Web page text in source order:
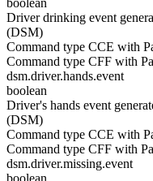
boolean
Driver drinking event
(DSM)
Command type CCE with
Command type CFF with
dsm.driver.hands.event
boolean
Driver's hands event
(DSM)
Command type CCE with
Command type CFF with
dsm.driver.missing.event
boolean